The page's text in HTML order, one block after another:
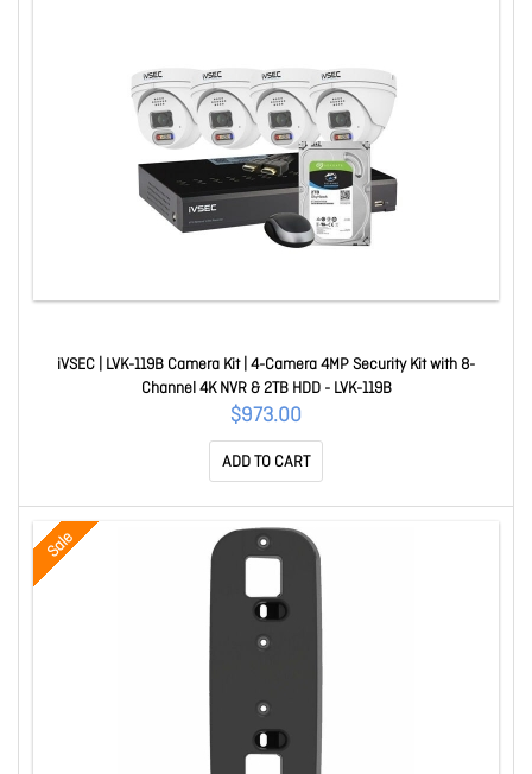
iVSEC | LVK-119B Camera Kit | 4-Camera 4MP Security Kit with 8-
Channel 4K NVR & 2TB HDD - LVK-119B
$973.00
ADD TO CART
Sale